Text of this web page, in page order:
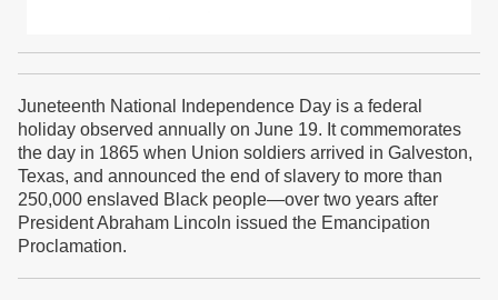
Juneteenth National Independence Day is a federal
holiday observed annually on June 19. It commemorates
the day in 1865 when Union soldiers arrived in Galveston,
Texas, and announced the end of slavery to more than
250,000 enslaved Black people—over two years after
President Abraham Lincoln issued the Emancipation
Proclamation.